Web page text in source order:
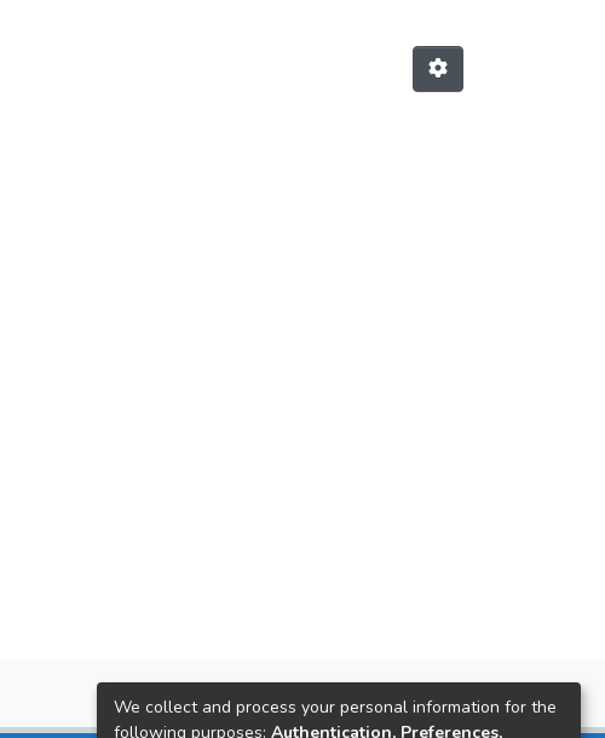
We collect and process your personal information for the
following purposes: Authentication, Preferences,